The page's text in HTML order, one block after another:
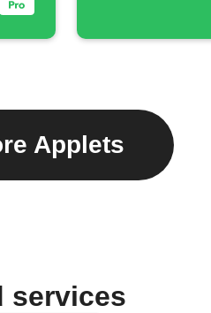
Applets
services